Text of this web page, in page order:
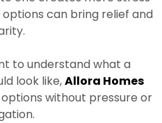
can bring relief and
to understand what a
look like,Allora Homes
without pressure or